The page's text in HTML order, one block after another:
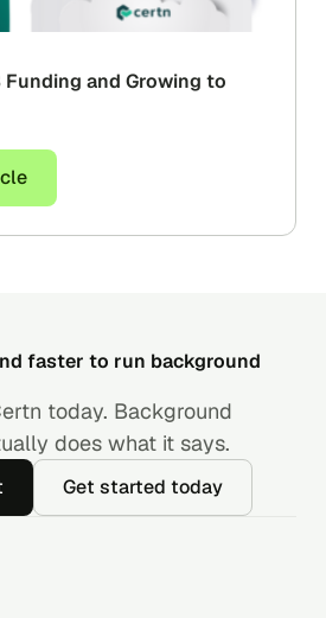
and Growing to
faster to run background
today. Background
does what it says.
Get started today